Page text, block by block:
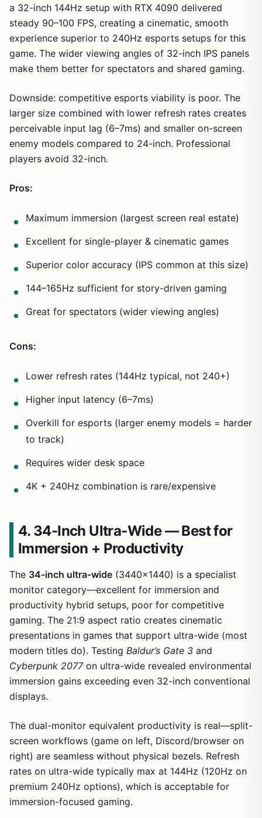
a 32-inch 144Hz setup with RTX 4090 delivered
steady 90–100 FPS, creating a cinematic, smooth
experience superior to 240Hz esports setups for this
game. The wider viewing angles of 32-inch IPS panels
make them better for spectators and shared gaming.
Downside: competitive esports viability is poor. The
larger size combined with lower refresh rates creates
perceivable input lag (6–7ms) and smaller on-screen
enemy models compared to 24-inch. Professional
players avoid 32-inch.
Pros:
Maximum immersion (largest screen real estate)
Excellent for single-player & cinematic games
Superior color accuracy (IPS common at this size)
144–165Hz sufficient for story-driven gaming
Great for spectators (wider viewing angles)
Cons:
Lower refresh rates (144Hz typical, not 240+)
Higher input latency (6–7ms)
Overkill for esports (larger enemy models = harder
to track)
Requires wider desk space
4K + 240Hz combination is rare/expensive
4. 34-Inch Ultra-Wide — Best for
Immersion + Productivity
The 34-inch ultra-wide (3440×1440) is a specialist
monitor category—excellent for immersion and
productivity hybrid setups, poor for competitive
gaming. The 21:9 aspect ratio creates cinematic
presentations in games that support ultra-wide (most
modern titles do). Testing Baldur’s Gate 3 and
Cyberpunk 2077on ultra-wide revealed environmental
immersion gains exceeding even 32-inch conventional
displays.
The dual-monitor equivalent productivity is real—split-
screen workflows (game on left, Discord/browser on
right) are seamless without physical bezels. Refresh
rates on ultra-wide typically max at 144Hz (120Hz on
premium 240Hz options), which is acceptable for
immersion-focused gaming.